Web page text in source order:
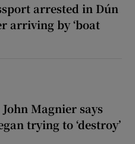
arrested in Dún
arriving by ‘boat
Magnier says
trying to ‘destroy’